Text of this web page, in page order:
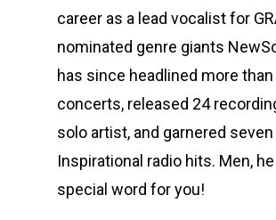
career as a lead vocalist for
nominated genre giants
has since headlined more than
concerts, released 24
solo artist, and garnered seven
Inspirational radio hits. Men,
special word for you!